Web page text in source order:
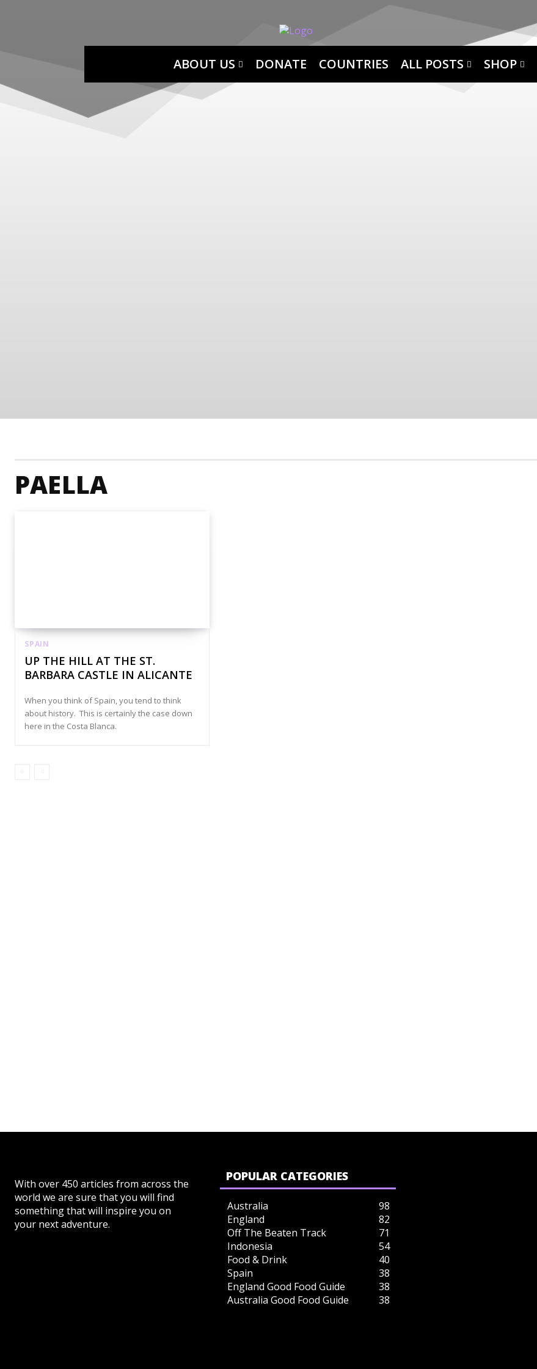
ABOUT US DONATE COUNTRIES ALL POSTS SHOP
PAELLA
SPAIN
UP THE HILL AT THE ST.
BARBARA CASTLE IN ALICANTE
When you think of Spain, you tend to think
about history. This is certainly the case down
here in the Costa Blanca.
With over 450 articles from across the
world we are sure that you will find
something that will inspire you on
your next adventure.
POPULAR CATEGORIES
Australia
98
England
82
Off The Beaten Track
71
Indonesia
54
Food & Drink
40
Spain
38
England Good Food Guide
38
Australia Good Food Guide
38